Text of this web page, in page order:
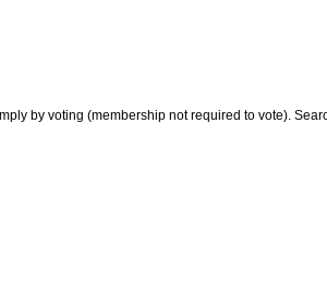
by voting (membership not required to vote).